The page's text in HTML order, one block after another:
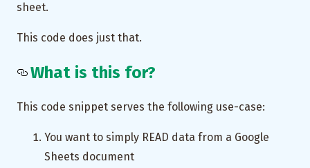
sheet.
This code does just that.
What is this for?
This code snippet serves the following use-case:
You want to simply READ data from a Google
Sheets document